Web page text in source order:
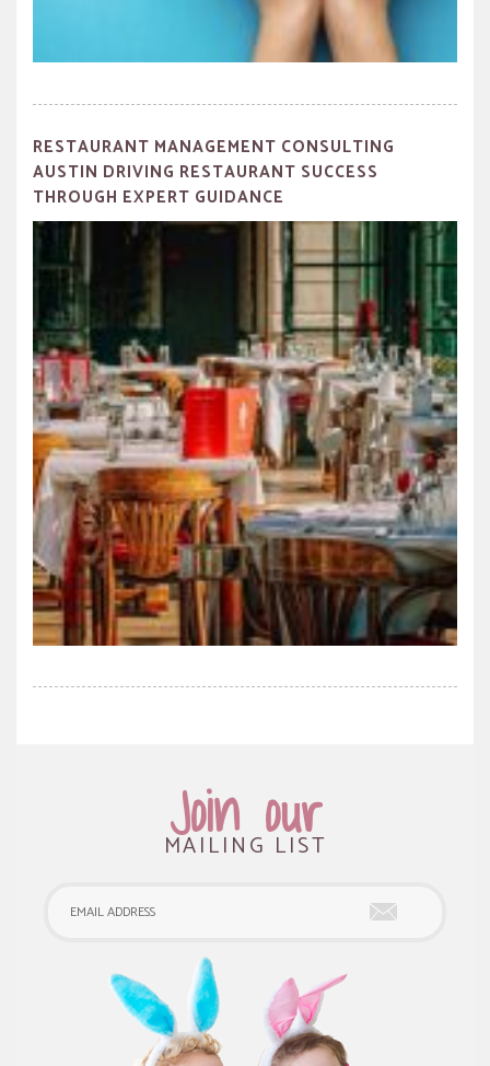
RESTAURANT MANAGEMENT CONSULTING
AUSTIN DRIVING RESTAURANT SUCCESS
THROUGH EXPERT GUIDANCE
Join our
MAILING LIST